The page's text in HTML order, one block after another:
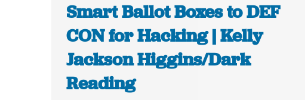
Smart Ballot Boxes to DEF
CON for Hacking | Kelly
Jackson Higgins/Dark
Reading